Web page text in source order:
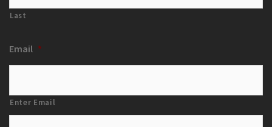
Last
Email *
Enter Email